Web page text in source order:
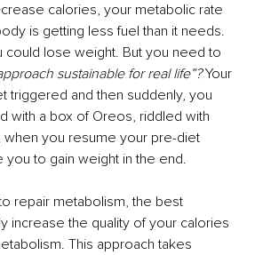
calories, your metabolic rate
is getting less fuel than it needs.
could lose weight. But you need to
sustainable for real life”? Your
triggered and then suddenly, you
with a box of Oreos, riddled with
when you resume your pre-diet
you to gain weight in the end.
repair metabolism, the best
increase the quality of your calories
This approach takes